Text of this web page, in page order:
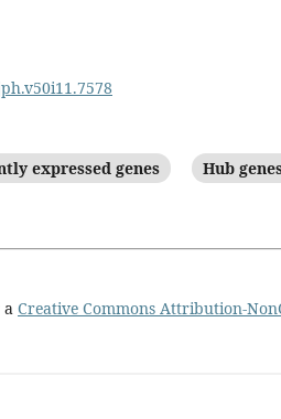
expressed genes Hub
Creative Commons Attribution-